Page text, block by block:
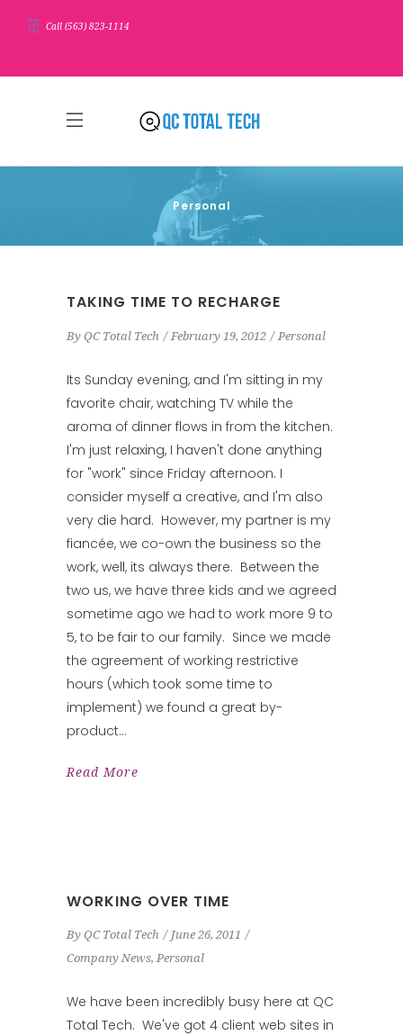
Call (563) 823-1114
Personal
TAKING TIME TO RECHARGE
By QC Total Tech February 19, 2012 Personal
Its Sunday evening, and I'm sitting in my
favorite chair, watching TV while the
aroma of dinner flows in from the kitchen.
I'm just relaxing, I haven't done anything
for "work" since Friday afternoon. I
consider myself a creative, and I'm also
very die hard. However, my partner is my
fiancée, we co-own the business so the
work, well, its always there. Between the
two us, we have three kids and we agreed
sometime ago we had to work more 9 to
5, to be fair to our family. Since we made
the agreement of working restrictive
hours (which took some time to
implement) we found a great by-
product
Read More
WORKING OVER TIME
By QC Total Tech
June 26, 2011
Company News, Personal
We have been incredibly busy here at QC
Total Tech. We've got 4 client web sites in